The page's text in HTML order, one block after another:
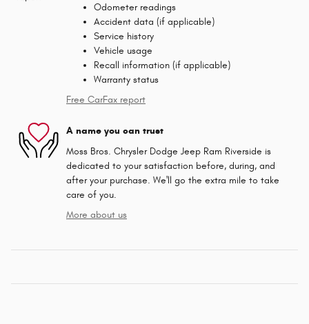
Odometer readings
Accident data (if applicable)
Service history
Vehicle usage
Recall information (if applicable)
Warranty status
Free CarFax report
A name you can trust
Moss Bros. Chrysler Dodge Jeep Ram Riverside is
dedicated to your satisfaction before, during, and
after your purchase. We'll go the extra mile to take
care of you.
More about us